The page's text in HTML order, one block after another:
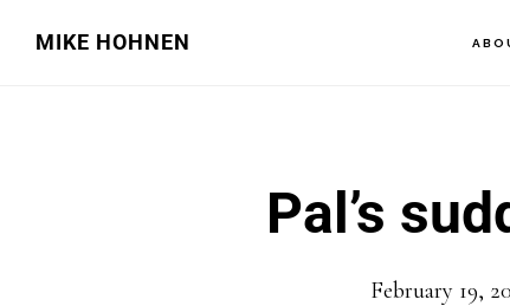
MIKE HOHNEN
Pal’s
February 19,